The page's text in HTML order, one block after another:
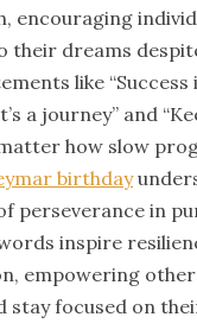
encouraging
their dreams
like “Success
a journey” and
how slow
birthday
perseverance in
inspire
empowering
stay focused on